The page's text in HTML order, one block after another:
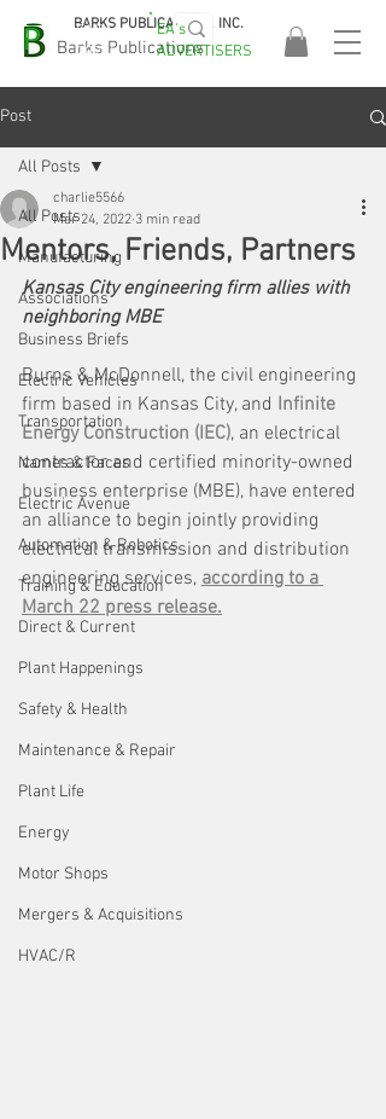
Barks Publications
BARKS PUBLICATIONS, INC.
EASA
2026!
EA's
ADVERTISERS
Post
All Posts
Manufacturing
Associations
Business Briefs
Electric Vehicles
Transportation
Names & Faces
Electric Avenue
Automation & Robotics
Training & Education
Direct & Current
Plant Happenings
Safety & Health
Maintenance & Repair
Plant Life
Energy
Motor Shops
Mergers & Acquisitions
HVAC/R
All Posts
Mentors, Friends, Partners
charlie5566
Mar 24, 2022 3 min read
Kansas City engineering firm allies with
neighboring MBE
Burns & McDonnell, the civil engineering
firm based in Kansas City, and Infinite
Energy Construction (IEC), an electrical
contractor and certified minority-owned
business enterprise (MBE), have entered
an alliance to begin jointly providing
electrical transmission and distribution
engineering services, according to a
March 22 press release.